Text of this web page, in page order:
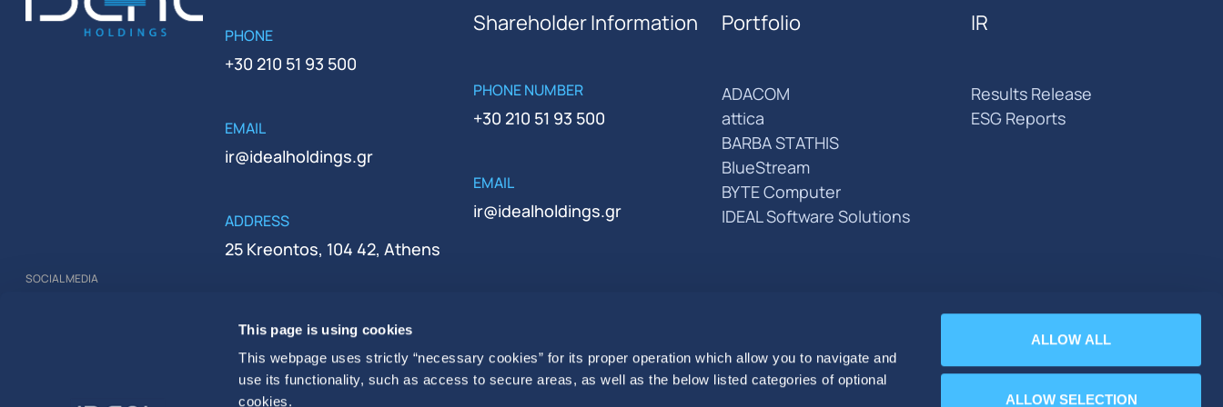
This page is using cookies
This webpage uses strictly “necessary cookies” for its proper operation which allow you to navigate and
use its functionality, such as access to secure areas, as well as the below listed categories of optional
cookies.
ALLOW ALL
ALLOW SELECTION
SOCIAL MEDIA
PHONE
+30 210 51 93 500
EMAIL
ir@idealholdings.gr
ADDRESS
25 Kreontos, 104 42, Athens
000279401000
Shareholder Information
PHONE NUMBER
+30 210 51 93 500
EMAIL
ir@idealholdings.gr
Portfolio
ADACOM
attica
BARBA STATHIS
BlueStream
BYTE Computer
IDEAL Software Solutions
IR
Results Release
ESG Reports